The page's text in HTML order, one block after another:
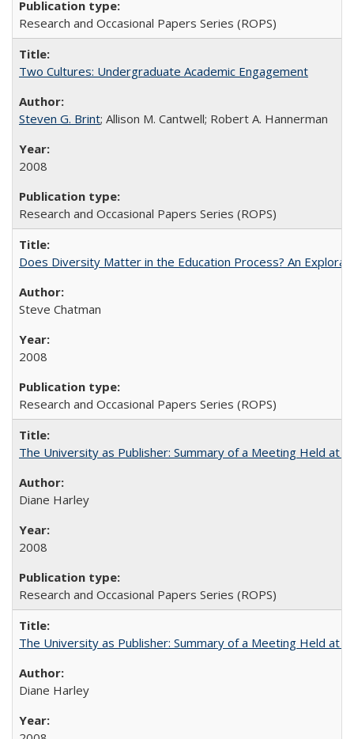
Research and Occasional Papers Series (ROPS)
Two Cultures: Undergraduate Academic Engagement
Steven G. Brint; Allison M. Cantwell; Robert A. Hannerman
2008
Research and Occasional Papers Series (ROPS)
Does Diversity Matter in the Education Process? An
Steve Chatman
2008
Research and Occasional Papers Series (ROPS)
The University as Publisher: Summary of a Meeting Held at
Diane Harley
2008
Research and Occasional Papers Series (ROPS)
The University as Publisher: Summary of a Meeting Held at
Diane Harley